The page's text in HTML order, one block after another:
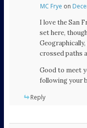
MC Frye on
I love the San
set here,
crossed paths
Good to meet
following your
Reply